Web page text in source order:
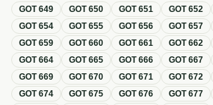
GOT649 GOT650 GOT651 GOT652
GOT654 GOT655 GOT656 GOT657
GOT659 GOT660 GOT661 GOT662
GOT664 GOT665 GOT666 GOT667
GOT669 GOT670 GOT671 GOT672
GOT674 GOT675 GOT676 GOT677